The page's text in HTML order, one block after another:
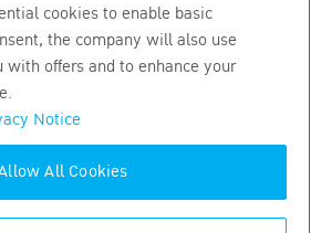
by Bangkok Life Assurance PLC
cookies to enable basic
the company will also use
offers and to enhance your
Notice
All Cookies